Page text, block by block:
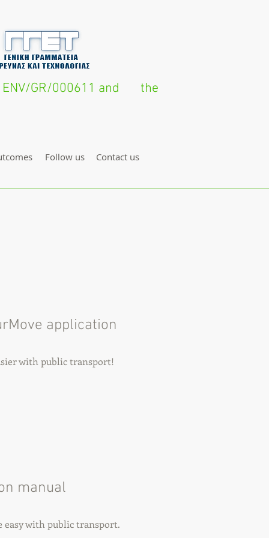
ENV/GR/000611 and the
Follow us Contact us
application
with public transport!
manual
easy with public transport.